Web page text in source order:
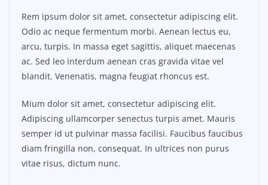
Rem ipsum dolor sit amet, consectetur adipiscing elit.
Odio ac neque fermentum morbi. Aenean lectus eu,
arcu, turpis. In massa eget sagittis, aliquet maecenas
ac. Sed leo interdum aenean cras gravida vitae vel
blandit. Venenatis, magna feugiat rhoncus est.
Mium dolor sit amet, consectetur adipiscing elit.
Adipiscing ullamcorper senectus turpis amet. Mauris
semper id ut pulvinar massa facilisi. Faucibus faucibus
diam fringilla non, consequat. In ultrices non purus
vitae risus, dictum nunc.